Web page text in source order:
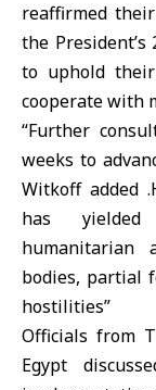
reaffirmed
the
to uphold
cooperate with
“Further
weeks to
Witkoff added
has yielded
humanitarian
bodies, partial
hostilities”
Officials from
Egypt